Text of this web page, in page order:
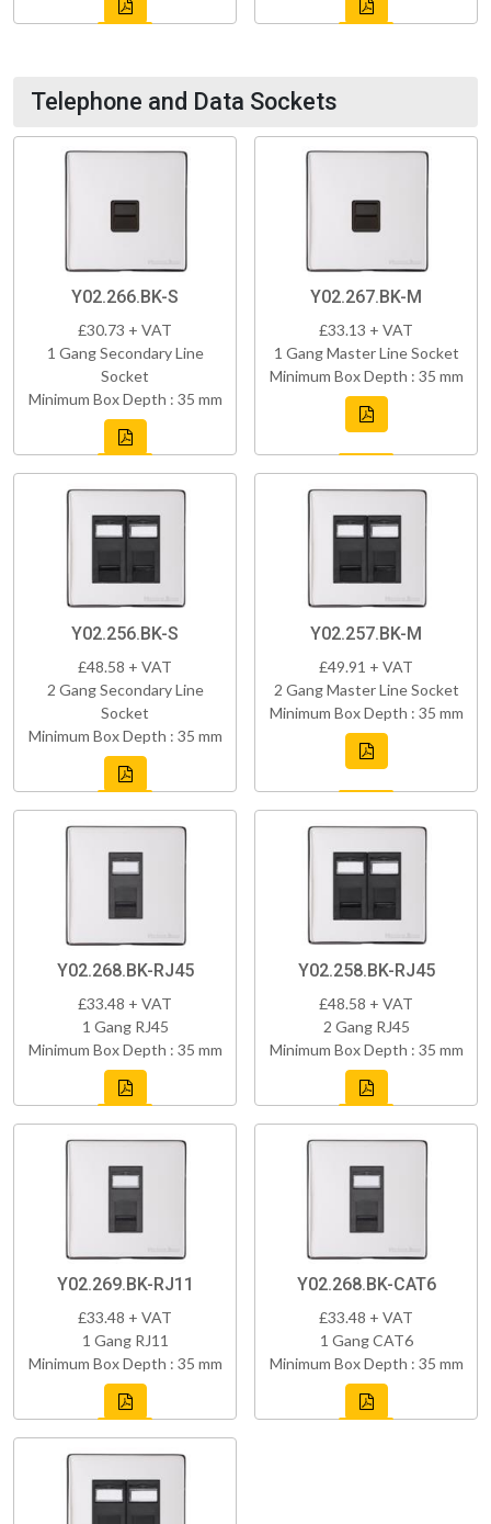
Telephone and Data Sockets
Y02.266.BK-S
£30.73 + VAT
1 Gang Secondary Line
Socket
Minimum Box Depth : 35 mm
Y02.267.BK-M
£33.13 + VAT
1 Gang Master Line Socket
Minimum Box Depth : 35 mm
Y02.256.BK-S
£48.58 + VAT
2 Gang Secondary Line
Socket
Minimum Box Depth : 35 mm
Y02.257.BK-M
£49.91 + VAT
2 Gang Master Line Socket
Minimum Box Depth : 35 mm
Y02.268.BK-RJ45
£33.48 + VAT
1 Gang RJ45
Minimum Box Depth : 35 mm
Y02.258.BK-RJ45
£48.58 + VAT
2 Gang RJ45
Minimum Box Depth : 35 mm
Y02.269.BK-RJ11
£33.48 + VAT
1 Gang RJ11
Minimum Box Depth : 35 mm
Y02.268.BK-CAT6
£33.48 + VAT
1 Gang CAT6
Minimum Box Depth : 35 mm